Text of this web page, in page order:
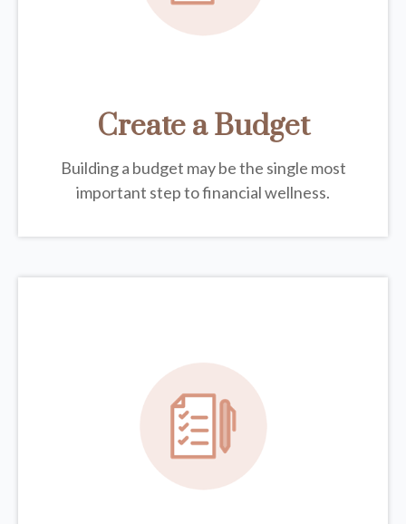
Create a Budget
Building a budget may be the single most
important step to financial wellness.